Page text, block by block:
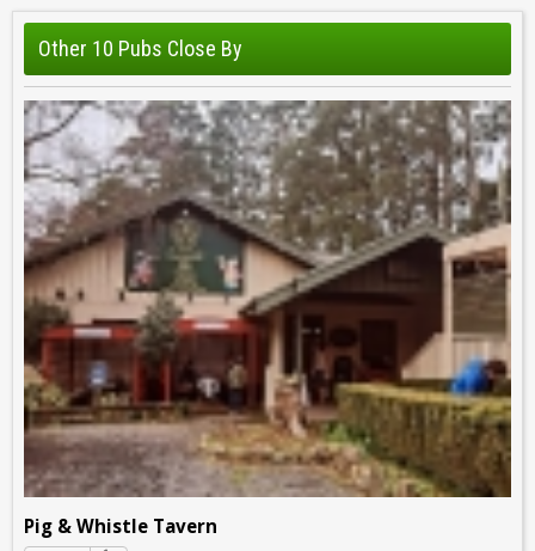
Other 10 Pubs Close By
Pig & Whistle Tavern